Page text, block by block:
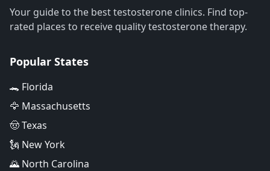
Your guide to the best testosterone clinics. Find top-
rated places to receive quality testosterone therapy.
Popular States
🐊 Florida
🦅 Massachusetts
🤠 Texas
🗽 New York
🌄 North Carolina